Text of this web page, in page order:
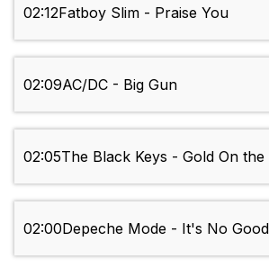
02:12Fatboy Slim - Praise You
02:09AC/DC - Big Gun
02:05The Black Keys - Gold On the
02:00Depeche Mode - It's No Good